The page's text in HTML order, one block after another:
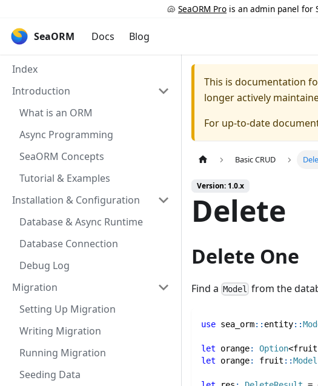
🐚 SeaORM Pro is an admin panel for
SeaORM Docs Blog
Index
Introduction
What is an ORM
Async Programming
SeaORM Concepts
Tutorial & Examples
Installation & Configuration
Database & Async Runtime
Database Connection
Debug Log
Migration
Setting Up Migration
Writing Migration
Running Migration
Seeding Data
This is documentation
longer actively
For up-to-date
Basic CRUD
Version: 1.0.x
Delete
Delete One
Find a Model from the
use sea_orm:: entity::
let orange: Option<fruit
let orange: fruit ::Model